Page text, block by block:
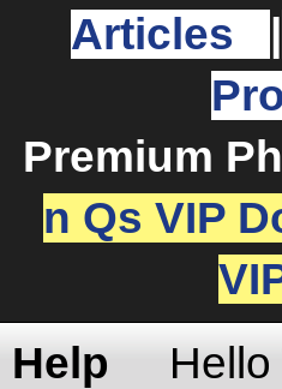
Articles
Premium
n Qs VIP
Help